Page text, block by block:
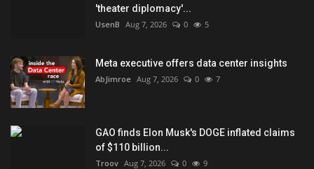
'theater diplomacy'...
UsenB Aug 7, 2026 0 5
Meta executive offers data center insights
AbJimroe Aug 7, 2026 0 7
GAO finds Elon Musk's DOGE inflated claims
of $110 billion...
Troov Aug 7, 2026 0 9